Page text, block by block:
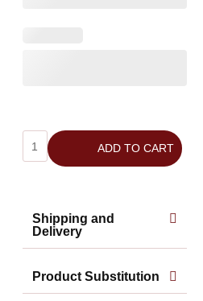
ADD TO CART
Shipping and
Delivery
Product Substitution